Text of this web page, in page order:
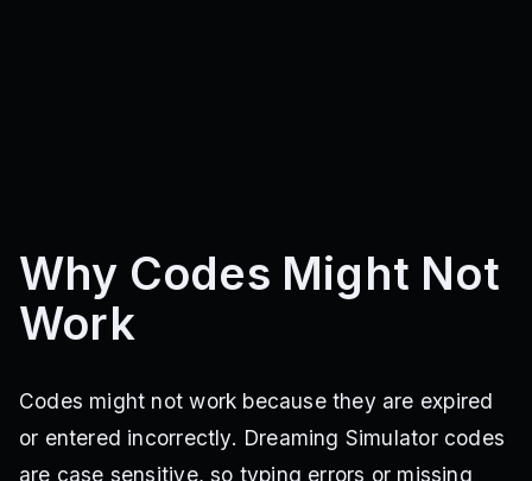
Why Codes Might Not
Work
Codes might not work because they are expired
or entered incorrectly. Dreaming Simulator codes
are case sensitive, so typing errors or missing